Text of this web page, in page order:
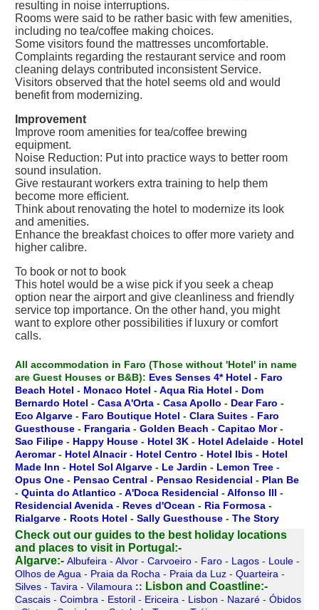
resulting in noise interruptions.
Rooms were said to be rather basic with few amenities,
including no tea/coffee making choices.
Some visitors found the mattresses uncomfortable.
Complaints regarding the restaurant service and room
cleaning delays contributed inconsistent Service.
Visitors observed that the hotel seems old and would
benefit from modernizing.
Improvement
Improve room amenities for tea/coffee brewing
equipment.
Noise Reduction: Put into practice ways to better room
sound insulation.
Give restaurant workers extra training to help them
become more efficient.
Think about renovating the hotel to modernize its look
and amenities.
Enhance the breakfast choices to offer more variety and
higher calibre.
To book or not to book
This hotel would be a wise pick if you seek a cheap
option near the airport and give cleanliness and friendly
service top importance. On the other hand, you might
want to explore other possibilities if luxury or comfort
calls.
All accommodation in Faro (Those without 'Hotel' in name
are Guest Houses or B&B): Eves Senses 4* Hotel - Faro
Beach Hotel - Monaco Hotel -Aqua Ria Hotel - Dom
Bernardo Hotel - Casa A'Orta - Casa Apollo - Dear Faro -
Eco Algarve - Faro Boutique Hotel - Clara Suites - Faro
Guesthouse - Frangaria - Golden Beach - Capitao Mor-
Sao Filipe - Happy House - Hotel 3K - Hotel Adelaide - Hotel
Aeromar- Hotel Alnacir- Hotel Centro - Hotel Ibis - Hotel
Made Inn - Hotel Sol Algarve - Le Jardin - Lemon Tree -
Opus One - Pensao Central - Pensao Residencial - Plan Be
- Quinta do Atlantico -A'Doca Residencial -Alfonso III -
Residencial Avenida - Reves d'Ocean - Ria Formosa -
Rialgarve - Roots Hotel - Sally Guesthouse - The Story
Check out our guides to the best holiday locations
and places to visit in Portugal:-
Algarve:- Albufeira - Alvor - Carvoeiro - Faro - Lagos - Loule -
Olhos de Agua - Praia da Rocha - Praia da Luz - Quarteira -
Silves - Tavira - Vilamoura :: Lisbon and Coastline:-
Cascais - Coimbra - Estoril - Ericeira - Lisbon - Nazaré - Óbidos